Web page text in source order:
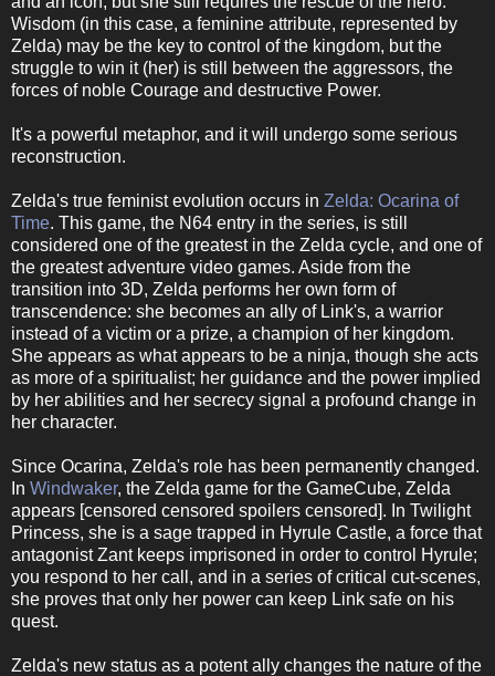
Wisdom (in this case, a feminine attribute, represented by
Zelda) may be the key to control of the kingdom, but the
struggle to win it (her) is still between the aggressors, the
forces of noble Courage and destructive Power.
It's a powerful metaphor, and it will undergo some serious
reconstruction.
Zelda's true feminist evolution occurs in Zelda: Ocarina of
Time. This game, the N64 entry in the series, is still
considered one of the greatest in the Zelda cycle, and one of
the greatest adventure video games. Aside from the
transition into 3D, Zelda performs her own form of
transcendence: she becomes an ally of Link's, a warrior
instead of a victim or a prize, a champion of her kingdom.
She appears as what appears to be a ninja, though she acts
as more of a spiritualist; her guidance and the power implied
by her abilities and her secrecy signal a profound change in
her character.
Since Ocarina, Zelda's role has been permanently changed.
In Windwaker, the Zelda game for the GameCube, Zelda
appears [censored censored spoilers censored]. In Twilight
Princess, she is a sage trapped in Hyrule Castle, a force that
antagonist Zant keeps imprisoned in order to control Hyrule;
you respond to her call, and in a series of critical cut-scenes,
she proves that only her power can keep Link safe on his
quest.
Zelda's new status as a potent ally changes the nature of the